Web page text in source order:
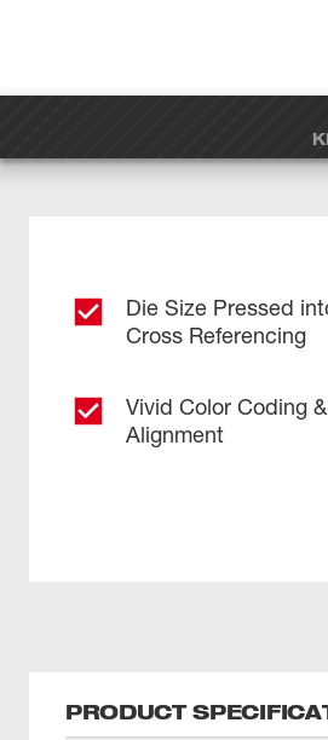
Die Size Pressed
Cross Referencing
Vivid Color Coding
Alignment
PRODUCT